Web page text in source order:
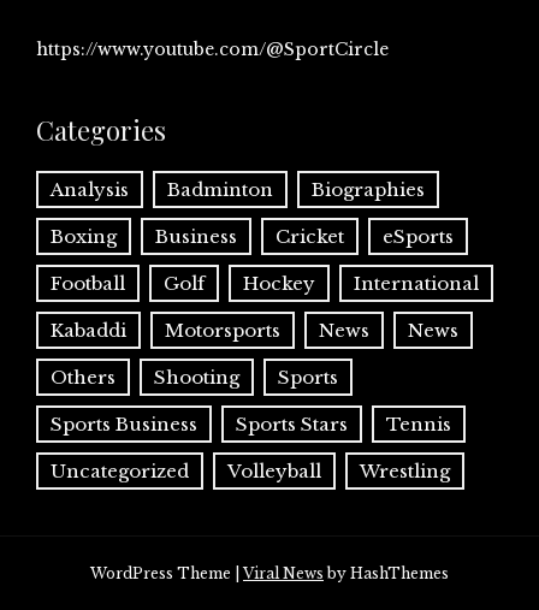
https://www.youtube.com/@SportCircle
Categories
Analysis Badminton Biographies
Boxing Business Cricket eSports
Football Golf Hockey International
Kabaddi Motorsports News News
Others Shooting Sports
Sports Business Sports Stars Tennis
Uncategorized Volleyball Wrestling
WordPress Theme |Viral News by HashThemes